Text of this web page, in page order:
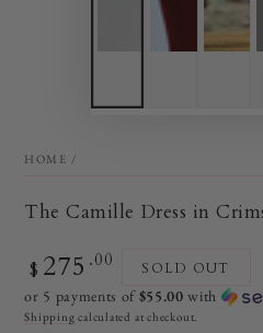
HOME /
The Camille Dress in
Regular
price
$ 275 .00 SOLD OUT
or 5 payments of$55.00 with
Shipping calculated at checkout.